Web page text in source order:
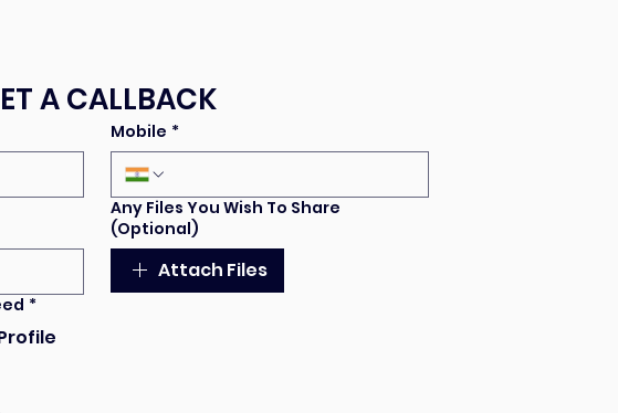
A CALLBACK
Mobile *
Any Files You Wish To Share
(Optional)
Attach Files
*